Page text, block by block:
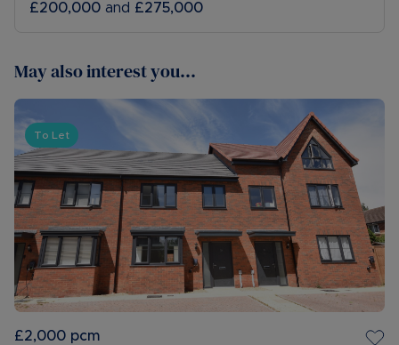
£200,000 and £275,000
May also interest you...
To Let
£2,000 pcm